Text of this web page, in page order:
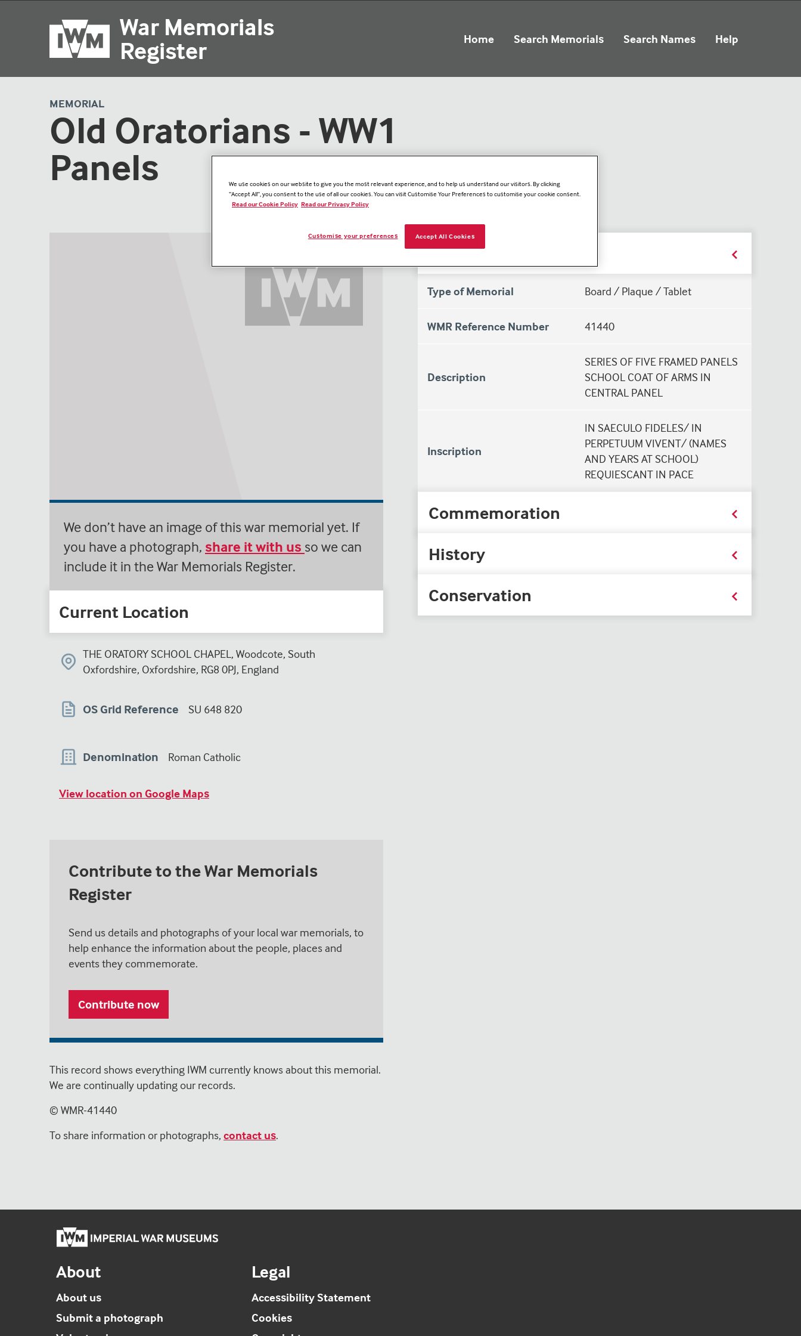
main
content
War Memorials
Register
Home Search Memorials Search Names Help
MEMORIAL
Old Oratorians - WW1
Panels
We don’t have an image of this war memorial yet. If
you have a photograph, share it with us so we can
include it in the War Memorials Register.
Current Location
THE ORATORY SCHOOL CHAPEL, Woodcote, South
Oxfordshire, Oxfordshire, RG8 0PJ, England
OS Grid Reference SU 648 820
Denomination Roman Catholic
View location on Google Maps
Contribute to the War Memorials
Register
Send us details and photographs of your local war memorials, to
help enhance the information about the people, places and
events they commemorate.
Contribute now
This record shows everything IWM currently knows about this memorial.
We are continually updating our records.
© WMR-41440
To share information or photographs, contact us.
Memorial Details
Type of Memorial Board / Plaque / Tablet
WMR Reference Number 41440
Description
SERIES OF FIVE FRAMED PANELS
SCHOOL COAT OF ARMS IN
CENTRAL PANEL
Inscription
IN SAECULO FIDELES/ IN
PERPETUUM VIVENT/ (NAMES
AND YEARS AT SCHOOL)
REQUIESCANT IN PACE
Commemoration
History
Conservation
Imperial
Museums
About
About us
Submit a photograph
Legal
Accessibility Statement
Cookies
We use cookies on our website to give you the most relevant experience, and to help us understand our visitors. By clicking
“Accept All”, you consent to the use of all our cookies. You can visit Customise Your Preferences to customise your cookie consent.
Read our Cookie Policy Read our Privacy Policy
Customise your preferences Accept All Cookies